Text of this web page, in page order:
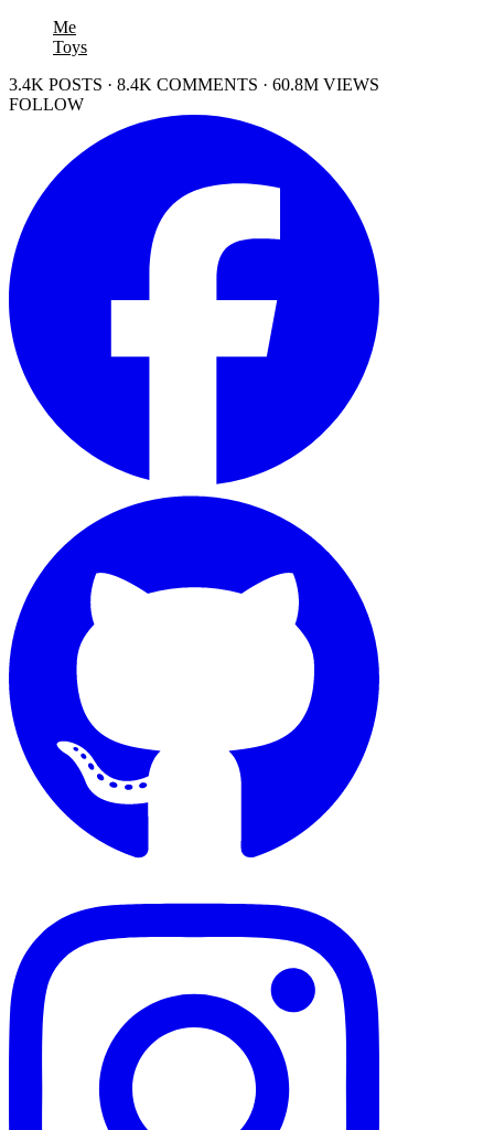
Me
Toys
3.4K POSTS · 8.4K COMMENTS · 60.8M VIEWS
FOLLOW